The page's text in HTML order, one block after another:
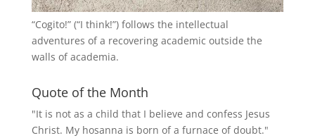
“Cogito!” (“I think!”) follows the intellectual
adventures of a recovering academic outside the
walls of academia.
Quote of the Month
"It is not as a child that I believe and confess Jesus
Christ. My hosanna is born of a furnace of doubt."